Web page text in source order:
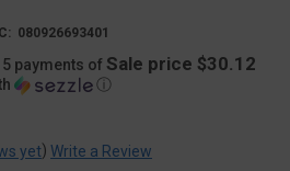
080926693401
payments of Sale price $30.12
ⓘ
yet) Write a Review